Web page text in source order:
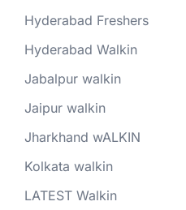
Hyderabad Freshers
Hyderabad Walkin
Jabalpur walkin
Jaipur walkin
Jharkhand wALKIN
Kolkata walkin
LATEST Walkin